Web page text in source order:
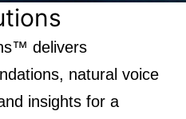
delivers
natural voice
insights for a